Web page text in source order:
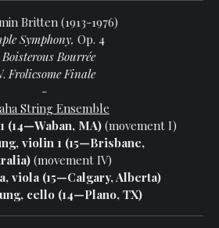
Britten (1913-1976)
Symphony, Op. 4
Boisterous Bourrée
Frolicsome Finale
-
String Ensemble
(14—Waban, MA) (movement I)
violin 1 (15—Brisbane,
(movement IV)
viola (15—Calgary, Alberta)
cello (14—Plano, TX)